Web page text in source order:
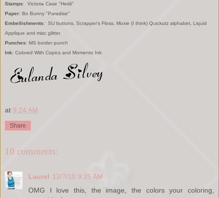
Stamps: Victoria Case "Heidi"
Paper: Bo Bunny "Paradise"
Embellishments: SU buttons, Scrapper's Floss, Moxie (I think) Quickutz alphabet, Liquid
Applique and misc glitter.
Punches: MS border punch
Ink: Colored With Copics and Momento Ink
at 9:24 AM
Share
10 comments:
Laurel 12/7/10 9:25 AM
OMG I love this, the image, the colors your coloring,